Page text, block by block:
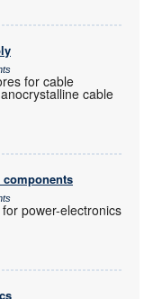
for cable
cable
components
power-electronics